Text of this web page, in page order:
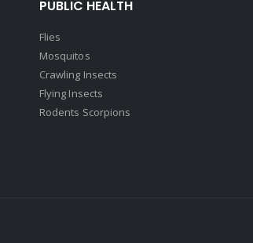
PUBLIC HEALTH
Flies
Mosquitos
Crawling Insects
Flying Insects
Rodents Scorpions